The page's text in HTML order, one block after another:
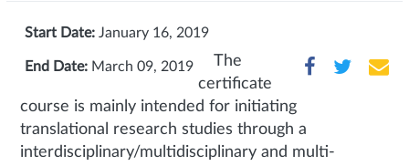
Start Date: January 16, 2019
End Date: March 09, 2019
The
certificate
course is mainly intended for initiating
translational research studies through a
interdisciplinary/multidisciplinary and multi-